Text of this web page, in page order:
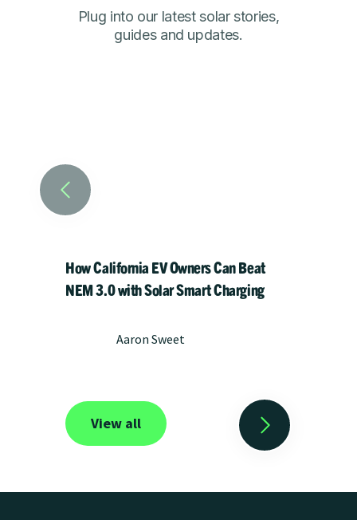
Plug into our latest solar stories,
guides and updates.
How California EV Owners Can Beat
NEM 3.0 with Solar Smart Charging
Aaron Sweet
View all